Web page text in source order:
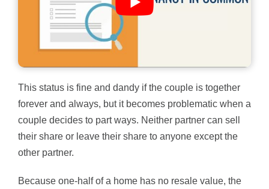
This status is fine and dandy if the couple is together
forever and always, but it becomes problematic when a
couple decides to part ways. Neither partner can sell
their share or leave their share to anyone except the
other partner.
Because one-half of a home has no resale value, the